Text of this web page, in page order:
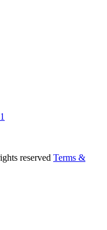
reserved Terms &